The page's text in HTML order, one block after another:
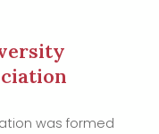
was formed